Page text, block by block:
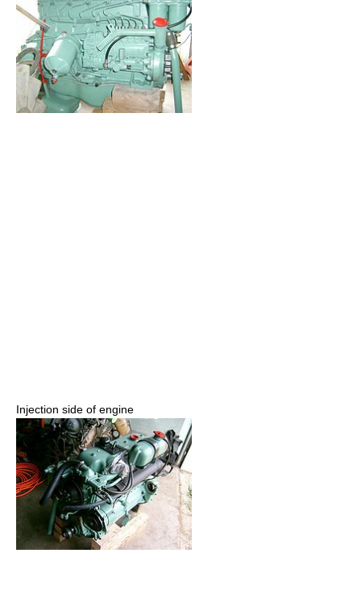
Injection side of engine